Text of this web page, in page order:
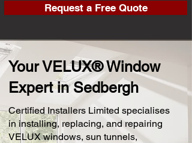
Request a Free Quote
Your VELUX® Window
Expert in Sedbergh
Certified Installers Limited specialises
in installing, replacing, and repairing
VELUX windows, sun tunnels,